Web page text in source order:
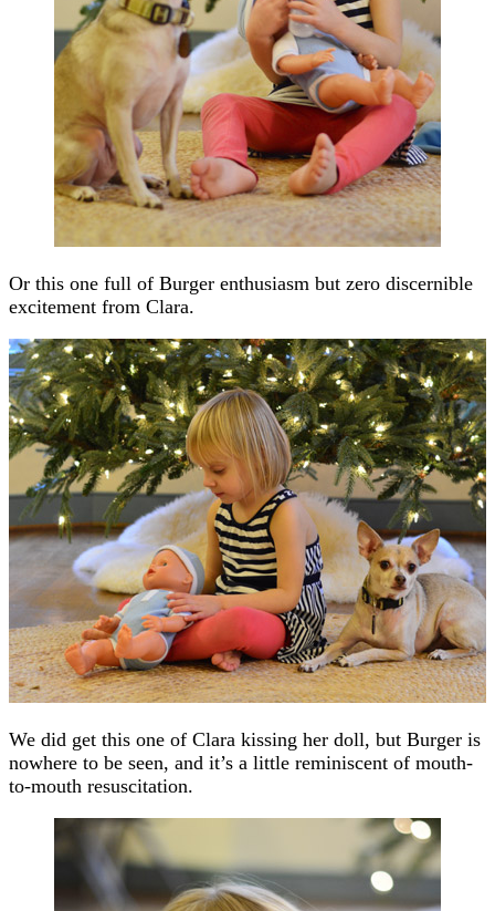
Or this one full of Burger enthusiasm but zero discernible
excitement from Clara.
We did get this one of Clara kissing her doll, but Burger is
nowhere to be seen, and it’s a little reminiscent of mouth-
to-mouth resuscitation.